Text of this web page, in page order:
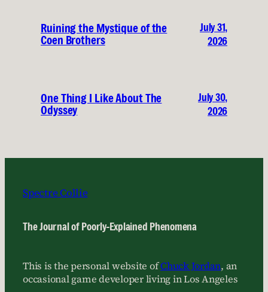
Ruining the Mystique of the
Coen Brothers
July 31,
2026
One Thing I Like About The
Odyssey
July 30,
2026
Spectre Collie
The Journal of Poorly-Explained Phenomena
This is the personal website ofChuck Jordan, an
occasional game developer living in Los Angeles